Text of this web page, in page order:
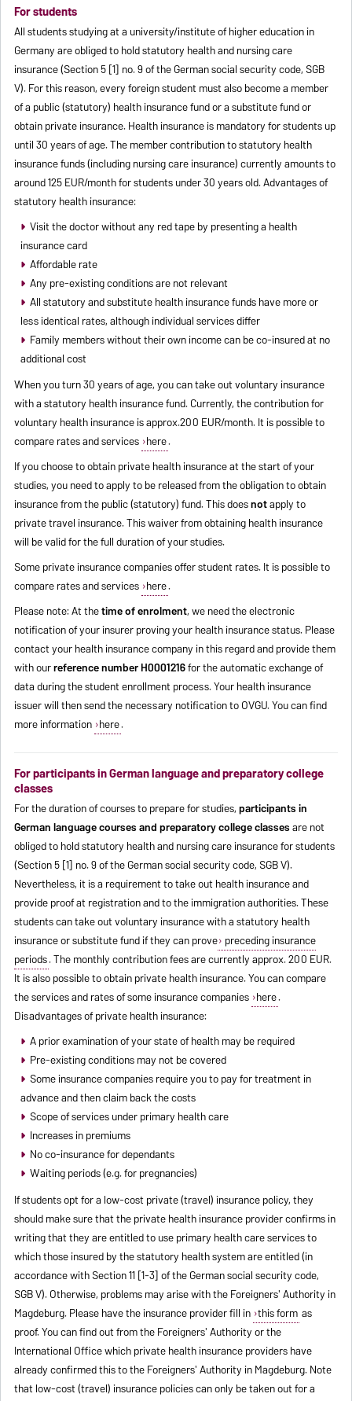
For students
All students studying at a university/institute of higher education in
Germany are obliged to hold statutory health and nursing care
insurance (Section 5 [1] no. 9 of the German social security code, SGB
V). For this reason, every foreign student must also become a member
of a public (statutory) health insurance fund or a substitute fund or
obtain private insurance. Health insurance is mandatory for students up
until 30 years of age. The member contribution to statutory health
insurance funds (including nursing care insurance) currently amounts to
around 125 EUR/month for students under 30 years old. Advantages of
statutory health insurance:
Visit the doctor without any red tape by presenting a health
insurance card
Affordable rate
Any pre-existing conditions are not relevant
All statutory and substitute health insurance funds have more or
less identical rates, although individual services differ
Family members without their own income can be co-insured at no
additional cost
When you turn 30 years of age, you can take out voluntary insurance
with a statutory health insurance fund. Currently, the contribution for
voluntary health insurance is approx.200 EUR/month. It is possible to
compare rates and services here.
If you choose to obtain private health insurance at the start of your
studies, you need to apply to be released from the obligation to obtain
insurance from the public (statutory) fund. This doesnotapply to
private travel insurance. This waiver from obtaining health insurance
will be valid for the full duration of your studies.
Some private insurance companies offer student rates. It is possible to
compare rates and services here.
Please note: At thetime of enrolment, we need the electronic
notification of your insurer proving your health insurance status. Please
contact your health insurance company in this regard and provide them
with ourreference number H0001216for the automatic exchange of
data during the student enrollment process. Your health insurance
issuer will then send the necessary notification to OVGU. You can find
more information here.
For participants in German language and preparatory college
classes
For the duration of courses to prepare for studies,participants in
German language courses and preparatory college classesare not
obliged to hold statutory health and nursing care insurance for students
(Section 5 [1] no. 9 of the German social security code, SGB V).
Nevertheless, it is a requirement to take out health insurance and
provide proof at registration and to the immigration authorities. These
students can take out voluntary insurance with a statutory health
insurance or substitute fund if they can prove preceding insurance
periods. The monthly contribution fees are currently approx. 200 EUR.
It is also possible to obtain private health insurance. You can compare
the services and rates of some insurance companies here.
Disadvantages of private health insurance:
A prior examination of your state of health may be required
Pre-existing conditions may not be covered
Some insurance companies require you to pay for treatment in
advance and then claim back the costs
Scope of services under primary health care
Increases in premiums
No co-insurance for dependants
Waiting periods (e.g. for pregnancies)
If students opt for a low-cost private (travel) insurance policy, they
should make sure that the private health insurance provider confirms in
writing that they are entitled to use primary health care services to
which those insured by the statutory health system are entitled (in
accordance with Section 11 [1-3] of the German social security code,
SGB V). Otherwise, problems may arise with the Foreigners' Authority in
Magdeburg. Please have the insurance provider fill in this form as
proof. You can find out from the Foreigners' Authority or the
International Office which private health insurance providers have
already confirmed this to the Foreigners' Authority in Magdeburg. Note
that low-cost (travel) insurance policies can only be taken out for a